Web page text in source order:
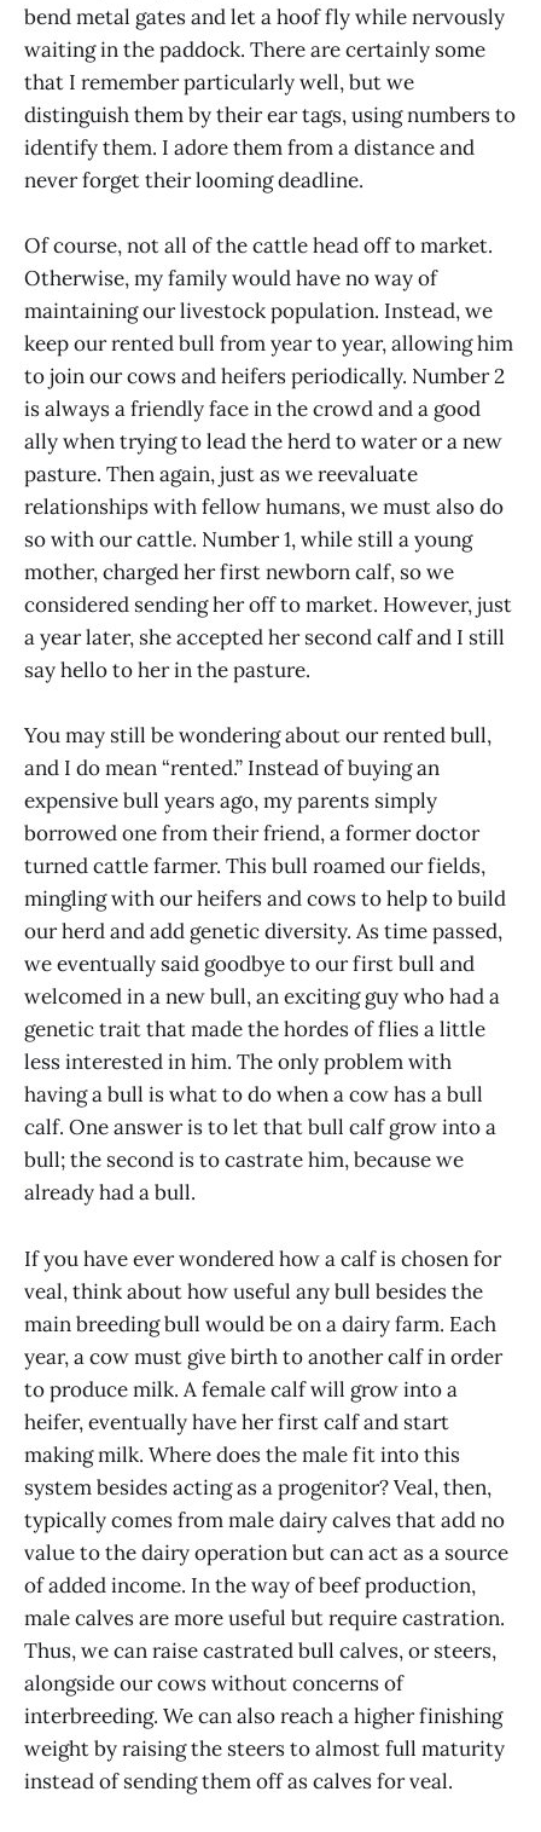
bend metal gates and let a hoof fly while nervously
waiting in the paddock. There are certainly some
that I remember particularly well, but we
distinguish them by their ear tags, using numbers to
identify them. I adore them from a distance and
never forget their looming deadline.
Of course, not all of the cattle head off to market.
Otherwise, my family would have no way of
maintaining our livestock population. Instead, we
keep our rented bull from year to year, allowing him
to join our cows and heifers periodically. Number 2
is always a friendly face in the crowd and a good
ally when trying to lead the herd to water or a new
pasture. Then again, just as we reevaluate
relationships with fellow humans, we must also do
so with our cattle. Number 1, while still a young
mother, charged her first newborn calf, so we
considered sending her off to market. However, just
a year later, she accepted her second calf and I still
say hello to her in the pasture.
You may still be wondering about our rented bull,
and I do mean “rented.” Instead of buying an
expensive bull years ago, my parents simply
borrowed one from their friend, a former doctor
turned cattle farmer. This bull roamed our fields,
mingling with our heifers and cows to help to build
our herd and add genetic diversity. As time passed,
we eventually said goodbye to our first bull and
welcomed in a new bull, an exciting guy who had a
genetic trait that made the hordes of flies a little
less interested in him. The only problem with
having a bull is what to do when a cow has a bull
calf. One answer is to let that bull calf grow into a
bull; the second is to castrate him, because we
already had a bull.
If you have ever wondered how a calf is chosen for
veal, think about how useful any bull besides the
main breeding bull would be on a dairy farm. Each
year, a cow must give birth to another calf in order
to produce milk. A female calf will grow into a
heifer, eventually have her first calf and start
making milk. Where does the male fit into this
system besides acting as a progenitor? Veal, then,
typically comes from male dairy calves that add no
value to the dairy operation but can act as a source
of added income. In the way of beef production,
male calves are more useful but require castration.
Thus, we can raise castrated bull calves, or steers,
alongside our cows without concerns of
interbreeding. We can also reach a higher finishing
weight by raising the steers to almost full maturity
instead of sending them off as calves for veal.